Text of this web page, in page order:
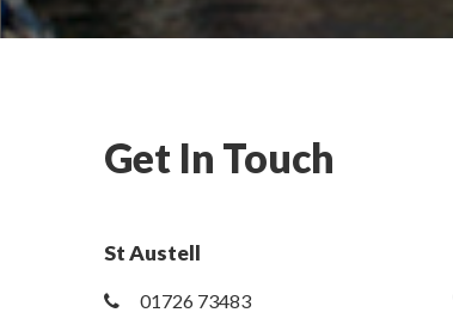
Get In Touch
St Austell
01726 73483